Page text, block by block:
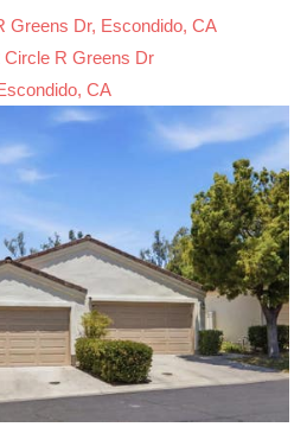
Greens Dr, Escondido, CA
Circle R Greens Dr
CA